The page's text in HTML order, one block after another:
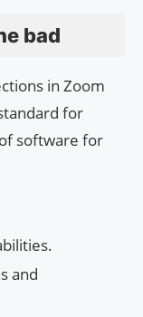
bad
in Zoom
for
software for
and